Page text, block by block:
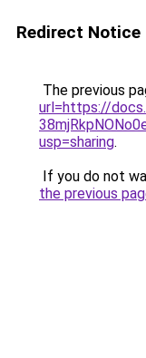
Redirect Notice
The previous
url=https://
usp=sharing.
If you do not
the previous